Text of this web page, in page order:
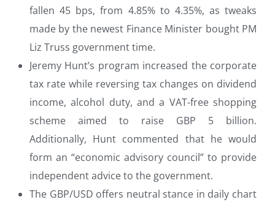
fallen 45 bps, from 4.85% to 4.35%, as tweaks
made by the newest Finance Minister bought PM
Liz Truss government time.
Jeremy Hunt’s program increased the corporate
tax rate while reversing tax changes on dividend
income, alcohol duty, and a VAT-free shopping
scheme aimed to raise GBP 5 billion.
Additionally, Hunt commented that he would
form an “economic advisory council” to provide
independent advice to the government.
The GBP/USD offers neutral stance in daily chart